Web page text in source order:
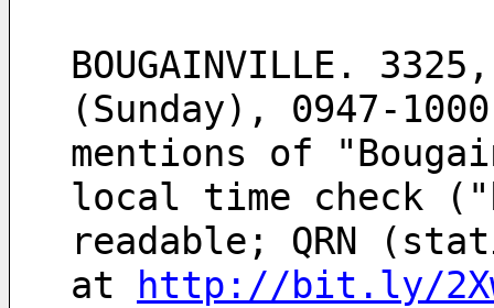
BOUGAINVILLE.
(Sunday), 0947-
mentions of
local time check
readable; QRN
at
http://bit.ly/